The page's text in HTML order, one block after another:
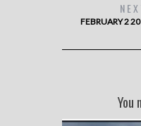
FEBRUARY 2
You